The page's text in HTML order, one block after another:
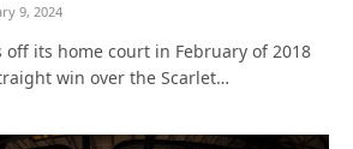
9, 2024
its home court in February of 2018
win over the Scarlet…